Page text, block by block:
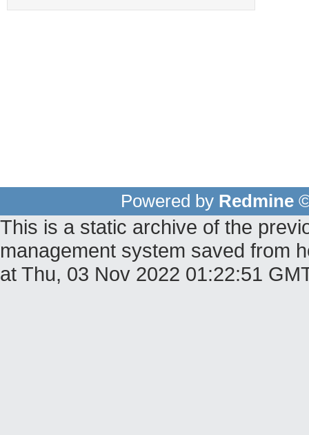
Powered by Redmine
This is a static archive of the
management system saved from
at Thu, 03 Nov 2022 01:22:51